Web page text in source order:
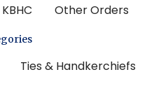
KBHC Other Orders
Ties & Handkerchiefs